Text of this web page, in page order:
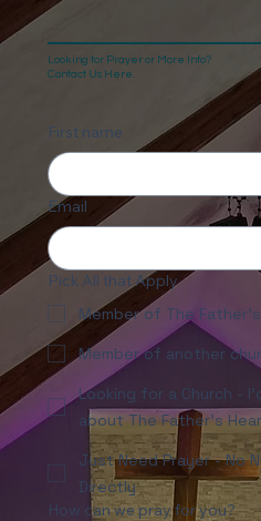
Looking for Prayer or More Info?
Contact Us Here.
First name
Email
Pick All that Apply
Member of The
Member of another
Looking for a Church -
about The Father's
Just Need Prayer - No
Directly
How can we pray for you?